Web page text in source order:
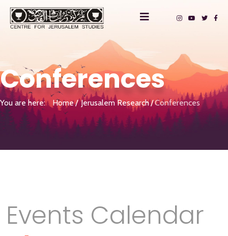
Conferences
You are here: Home Jerusalem Research Conferences
Events Calendar